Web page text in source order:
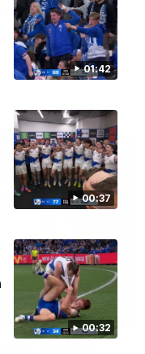
01:42
00:37
00:32
roof with four-
game-high four goals
winning display